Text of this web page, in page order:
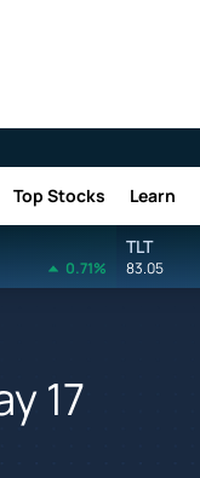
Top Stocks Learn
0.71%
TLT
83.05
17